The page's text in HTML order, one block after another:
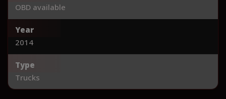
OBD available
Year
2014
Type
Trucks